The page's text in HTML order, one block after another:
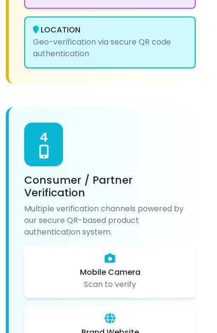
LOCATION
Geo-verification via secure QR code
authentication
4
Consumer / Partner
Verification
Multiple verification channels powered by
our secure QR-based product
authentication system.
Mobile Camera
Scan to verify